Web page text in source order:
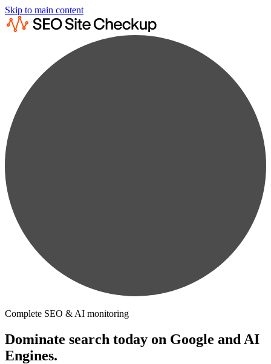
Skip to main content
Complete SEO & AI monitoring
Dominate search today on Google and AI
Engines.